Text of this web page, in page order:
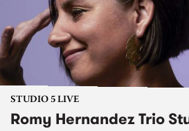
STUDIO 5 LIVE
Romy Hernandez Trio